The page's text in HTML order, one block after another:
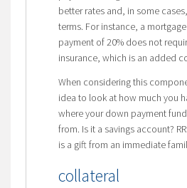
better rates and, in some
terms. For instance, a
payment of 20% does not
insurance, which is an added
When considering this
idea to look at how much you
where your down payment
from. Is it a savings account?
is a gift from an immediate
collateral